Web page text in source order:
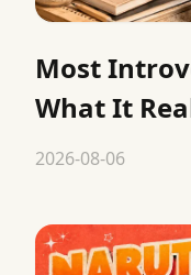
Most
What It
2026-08-06